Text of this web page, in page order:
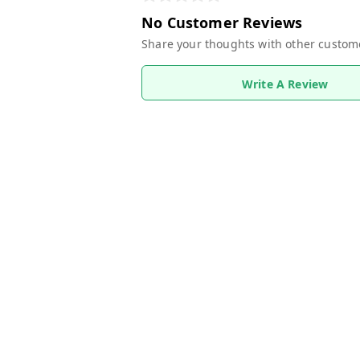
No Customer Reviews
Share your thoughts with other
Write A Review